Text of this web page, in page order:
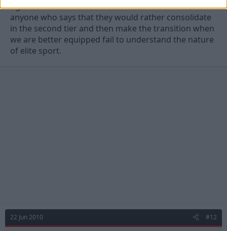
Agree. The idea of a football club is to win matches
anyone who says that they would rather consolidate
in the second tier and then make the transition when
we are better equipped fail to understand the nature
of elite sport.
22 Jun 2010 #12